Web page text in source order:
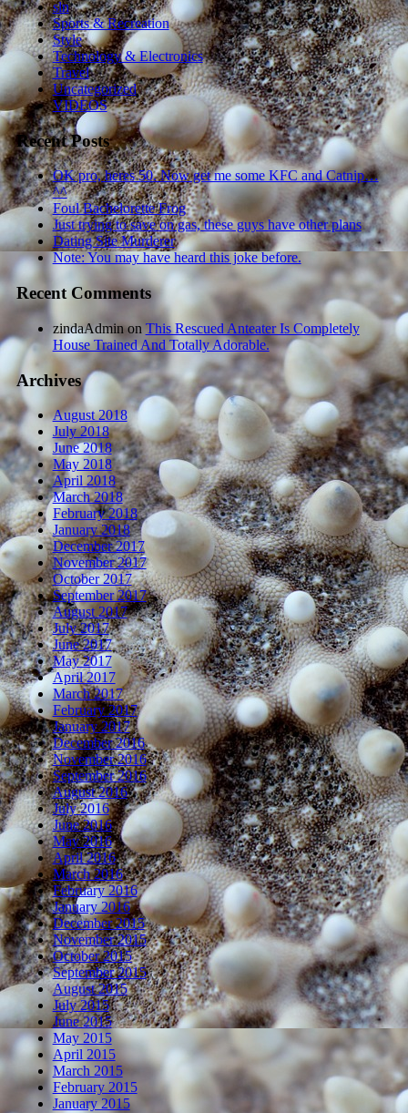
sln
Sports & Recreation
Style
Technology & Electronics
Travel
Uncategorized
VIDEOS
Recent Posts
OK pro, heres 50. Now get me some KFC and Catnip…
^^
Foul Bachelorette Frog
Just trying to save on gas, these guys have other plans
Dating Site Murderer
Note: You may have heard this joke before.
Recent Comments
zindaAdminonThis Rescued Anteater Is Completely
House Trained And Totally Adorable.
Archives
August 2018
July 2018
June 2018
May 2018
April 2018
March 2018
February 2018
January 2018
December 2017
November 2017
October 2017
September 2017
August 2017
July 2017
June 2017
May 2017
April 2017
March 2017
February 2017
January 2017
December 2016
November 2016
September 2016
August 2016
July 2016
June 2016
May 2016
April 2016
March 2016
February 2016
January 2016
December 2015
November 2015
October 2015
September 2015
August 2015
July 2015
June 2015
May 2015
April 2015
March 2015
February 2015
January 2015